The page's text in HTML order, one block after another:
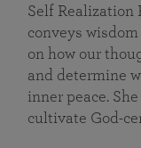
Self Realization
conveys
on how our
and determine
inner peace.
cultivate God-